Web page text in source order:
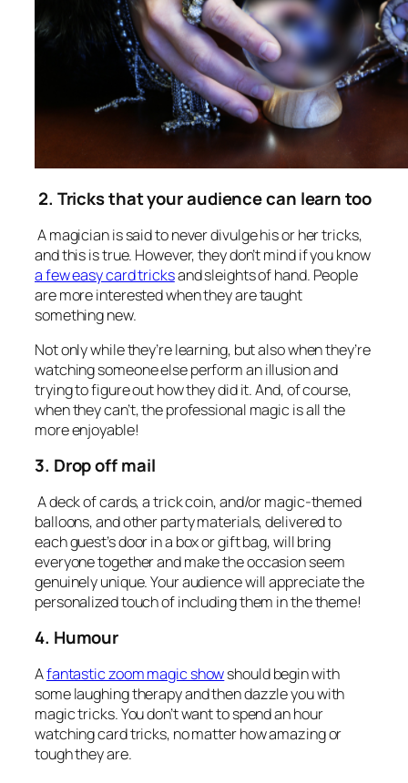
2. Tricks that your audience can learn too
A magician is said to never divulge his or her tricks,
and this is true. However, they don’t mind if you know
a few easy card tricksand sleights of hand. People
are more interested when they are taught
something new.
Not only while they’re learning, but also when they’re
watching someone else perform an illusion and
trying to figure out how they did it. And, of course,
when they can’t, the professional magic is all the
more enjoyable!
3. Drop off mail
A deck of cards, a trick coin, and/or magic-themed
balloons, and other party materials, delivered to
each guest’s door in a box or gift bag, will bring
everyone together and make the occasion seem
genuinely unique. Your audience will appreciate the
personalized touch of including them in the theme!
4. Humour
Afantastic zoom magic showshould begin with
some laughing therapy and then dazzle you with
magic tricks. You don’t want to spend an hour
watching card tricks, no matter how amazing or
tough they are.